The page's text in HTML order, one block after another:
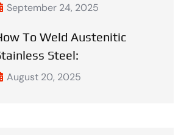
September 24, 2025
To Weld Austenitic
Steel:
August 20, 2025